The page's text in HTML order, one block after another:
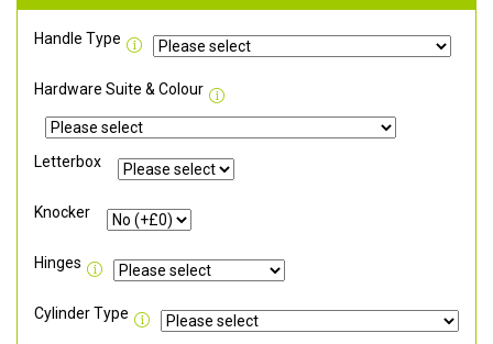
Handle Type
Hardware Suite & Colour
Letterbox
Knocker
Hinges
Cylinder Type